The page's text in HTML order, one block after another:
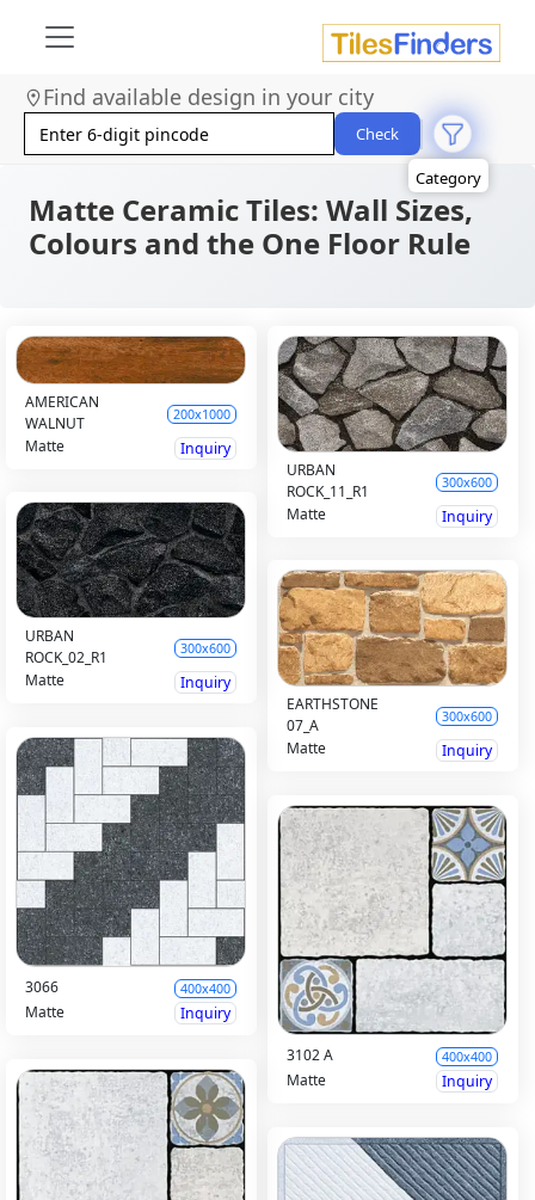
Find available design in your city
Check
Look
Category
Finish
Color
Matte Ceramic Tiles: Wall Sizes,
Colours and the One Floor Rule
AMERICAN
WALNUT
200x1000
Matte
Inquiry
URBAN
ROCK_11_R1
300x600
Matte Inquiry
URBAN
ROCK_02_R1
300x600
Matte
Inquiry
EARTHSTONE
07_A
300x600
Matte Inquiry
3066 400x400
Matte Inquiry
3102 A 400x400
Matte Inquiry